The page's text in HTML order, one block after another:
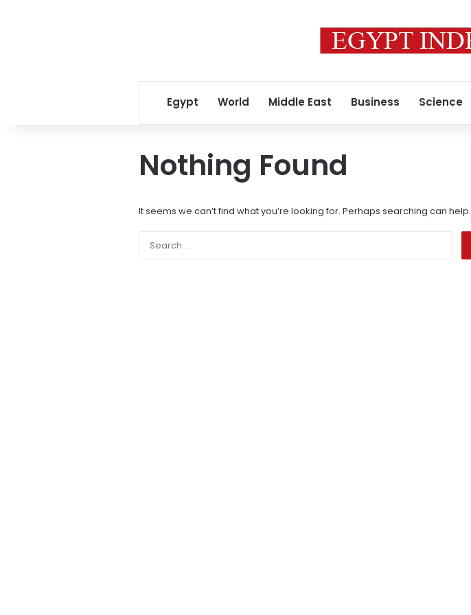
Egypt World Middle East Business Science
Nothing Found
It seems we can’t find what you’re looking for. Perhaps searching can help.